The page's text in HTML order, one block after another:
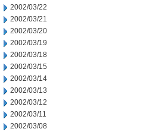
2002/03/22
2002/03/21
2002/03/20
2002/03/19
2002/03/18
2002/03/15
2002/03/14
2002/03/13
2002/03/12
2002/03/11
2002/03/08